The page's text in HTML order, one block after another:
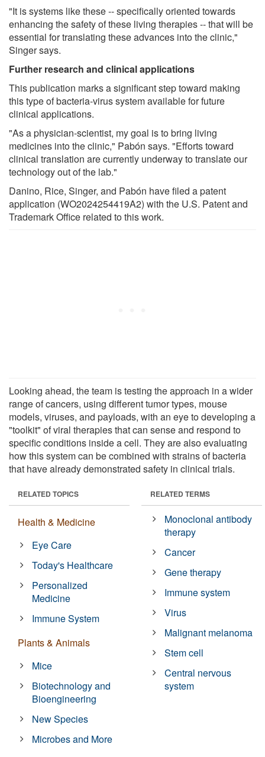
"It is systems like these -- specifically oriented towards
enhancing the safety of these living therapies -- that will be
essential for translating these advances into the clinic,"
Singer says.
Further research and clinical applications
This publication marks a significant step toward making
this type of bacteria-virus system available for future
clinical applications.
"As a physician-scientist, my goal is to bring living
medicines into the clinic," Pabón says. "Efforts toward
clinical translation are currently underway to translate our
technology out of the lab."
Danino, Rice, Singer, and Pabón have filed a patent
application (WO2024254419A2) with the U.S. Patent and
Trademark Office related to this work.
Looking ahead, the team is testing the approach in a wider
range of cancers, using different tumor types, mouse
models, viruses, and payloads, with an eye to developing a
"toolkit" of viral therapies that can sense and respond to
specific conditions inside a cell. They are also evaluating
how this system can be combined with strains of bacteria
that have already demonstrated safety in clinical trials.
RELATED TOPICS
Health & Medicine
Eye Care
Today's Healthcare
Personalized
Medicine
Immune System
Plants & Animals
Mice
Biotechnology and
Bioengineering
New Species
Microbes and More
RELATED TERMS
Monoclonal antibody
therapy
Cancer
Gene therapy
Immune system
Virus
Malignant melanoma
Stem cell
Central nervous
system